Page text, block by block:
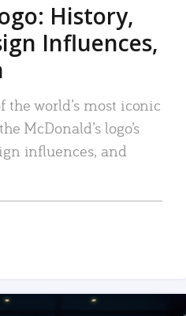
History,
Influences,
the world’s most iconic
McDonald’s logo’s
influences, and